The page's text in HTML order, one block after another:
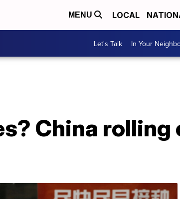
MENU LOCAL
Let's Talk In Your
China rolling